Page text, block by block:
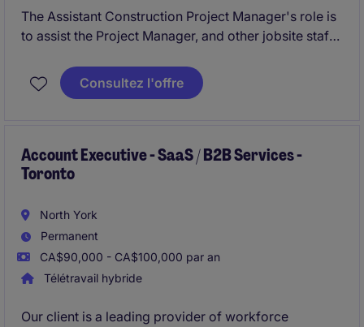
The Assistant Construction Project Manager's role is
to assist the Project Manager, and other jobsite staff
and commercial new build & renovation/addition
projects up to $20MM+ in value.
Consultez l'offre
Account Executive - SaaS / B2B Services -
Toronto
North York
Permanent
CA$90,000 - CA$100,000 par an
Télétravail hybride
Our client is a leading provider of workforce